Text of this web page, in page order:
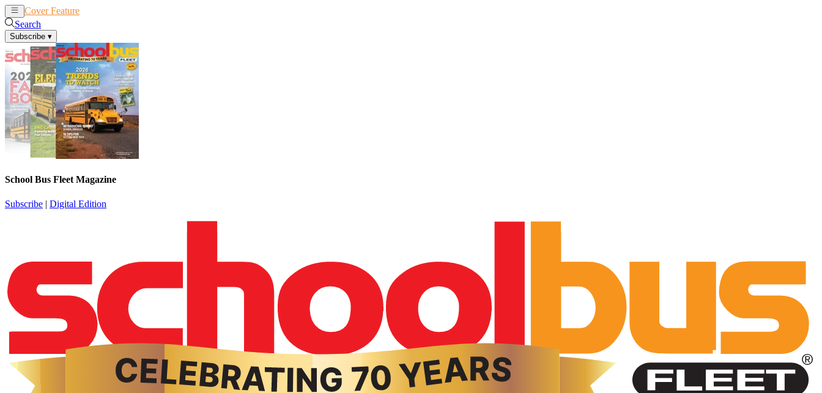
Cover Feature
Search
Subscribe ▾
School Bus Fleet Magazine
Subscribe | Digital Edition